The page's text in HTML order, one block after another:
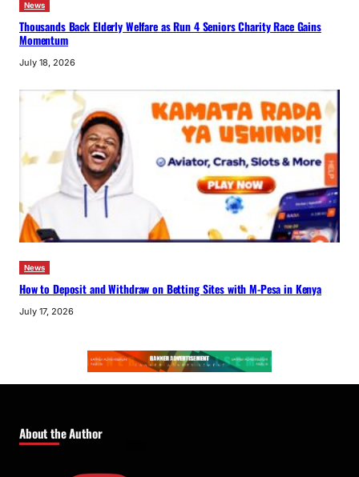
News
Thousands Back Elderly Welfare as Run 4 Seniors Charity Race Gains
Momentum
July 18, 2026
News
How to Deposit and Withdraw on Betting Sites with M-Pesa in Kenya
July 17, 2026
About the Author